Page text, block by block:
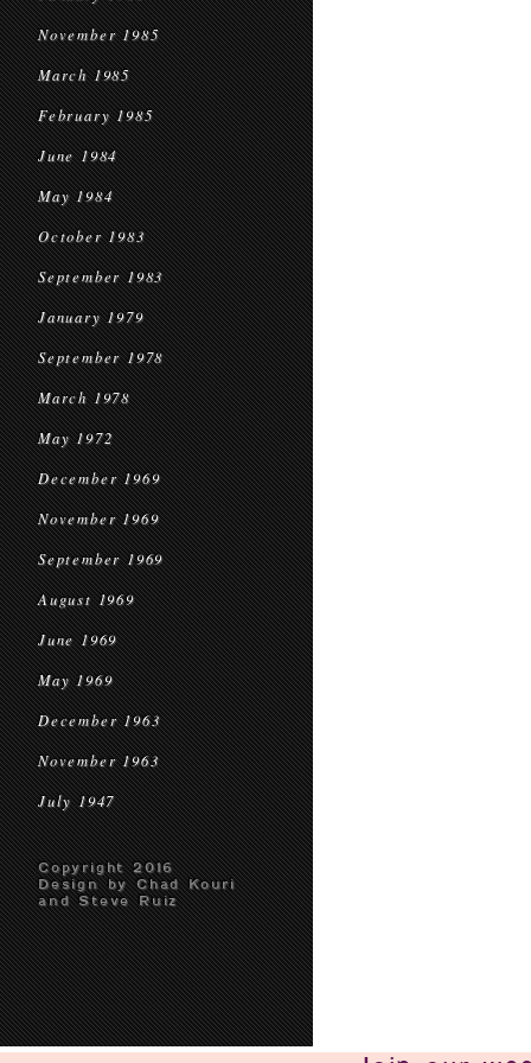
November 1985
March 1985
February 1985
June 1984
May 1984
October 1983
September 1983
January 1979
September 1978
March 1978
May 1972
December 1969
November 1969
September 1969
August 1969
June 1969
May 1969
December 1963
November 1963
July 1947
Copyright 2016
Design by Chad Kouri
and Steve Ruiz